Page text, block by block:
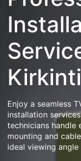
Enjoy a seamless
installation
technicians handle
mounting and
ideal viewing